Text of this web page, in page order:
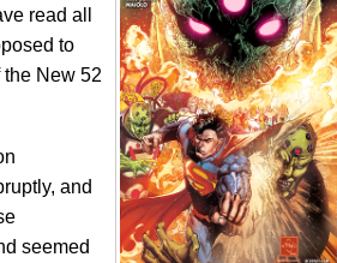
read all
to
the New 52
and
seemed